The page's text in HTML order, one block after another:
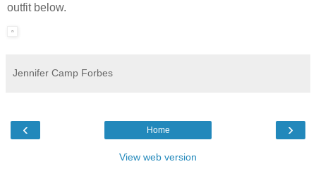
outfit below.
Jennifer Camp Forbes
‹ ›
Home
View web version